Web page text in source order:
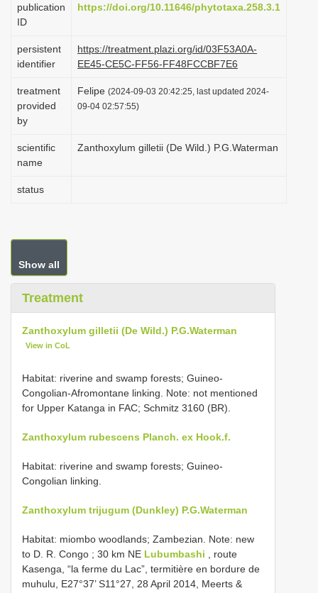
g
t
i
o
publication
ID
https://doi.org/10.11646/phytotaxa.258.3.1
persistent
identifier
https://treatment.plazi.org/id/03F53A0A-
EE45-CE5C-FF56-FF48FCCBF7E6
treatment
provided
by
Felipe (2024-09-03 20:42:25, last updated 2024-
09-04 02:57:55)
scientific
name
Zanthoxylum gilletii (De Wild.) P.G.Waterman
status
Show all
Treatment
Zanthoxylum gilletii (De Wild.) P.G.Waterman
View in CoL
Habitat: riverine and swamp forests; Guineo-
Congolian-Afromontane linking. Note: not mentioned
for Upper Katanga in FAC; Schmitz 3160 (BR).
Zanthoxylum rubescens Planch. ex Hook.f.
Habitat: riverine and swamp forests; Guineo-
Congolian linking.
Zanthoxylum trijugum (Dunkley) P.G.Waterman
Habitat: miombo woodlands; Zambezian. Note: new
to D. R. Congo ; 30 km NE Lubumbashi
, route
Kasenga, “la ferme du Lac”, termitière en bordure de
muhulu, E27°37’ S11°27, 28 April 2014, Meerts &